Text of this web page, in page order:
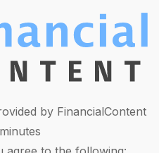
by FinancialContent